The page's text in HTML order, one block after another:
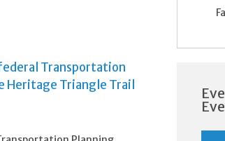
Transportation
Triangle Trail